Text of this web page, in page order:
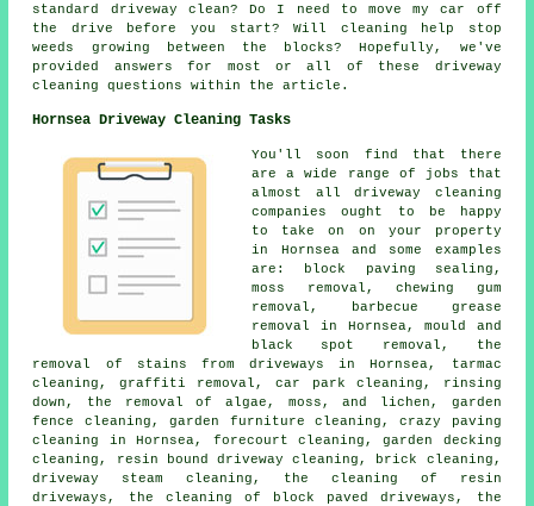
standard driveway clean? Do I need to move my car off
the drive before you start? Will cleaning help stop
weeds growing between the blocks? Hopefully, we've
provided answers for most or all of these driveway
cleaning questions within the article.
Hornsea Driveway Cleaning Tasks
You'll soon find that there
are a wide range of jobs that
almost all driveway cleaning
companies ought to be happy
to take on on your property
in Hornsea and some examples
are: block paving sealing,
moss removal, chewing gum
removal, barbecue grease
removal in Hornsea, mould and
black spot removal, the
removal of stains from driveways in Hornsea, tarmac
cleaning, graffiti removal, car park cleaning, rinsing
down, the removal of algae, moss, and lichen, garden
fence cleaning, garden furniture cleaning, crazy paving
cleaning in Hornsea, forecourt cleaning, garden decking
cleaning, resin bound driveway cleaning, brick cleaning,
driveway steam cleaning, the cleaning of resin
driveways, the cleaning of block paved driveways, the